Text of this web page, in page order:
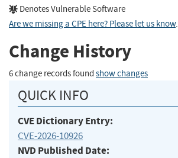
Denotes Vulnerable Software
Are we missing a CPE here? Please let us know.
Change History
6 change records found show changes
QUICK INFO
CVE Dictionary Entry:
CVE-2026-10926
NVD Published Date: